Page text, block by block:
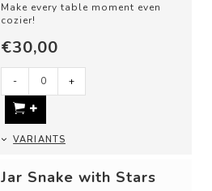
Make every table moment even
cozier!
Use these cheerful storage jars
- A jar for sugar or ...
€30,00
- +
VARIANTS
Jar Snake with Stars